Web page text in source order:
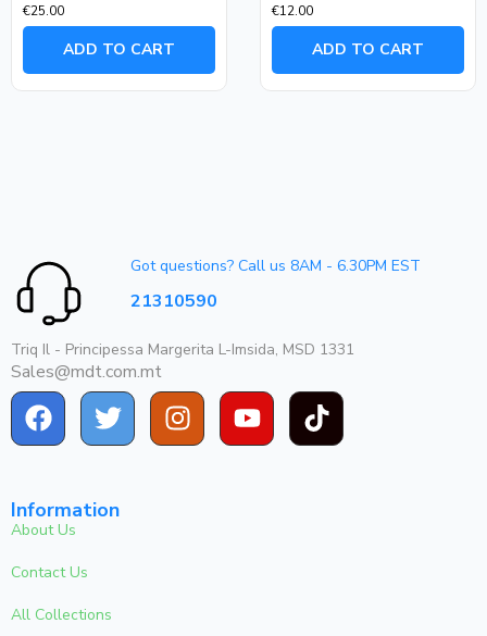
0
out
€25.00
ADD TO CART
0
out
€12.00
ADD TO CART
Got questions? Call us 8AM - 6.30PM EST
21310590
Triq Il - Principessa Margerita L-Imsida, MSD 1331
Sales@mdt.com.mt
Information
About Us
Contact Us
All Collections